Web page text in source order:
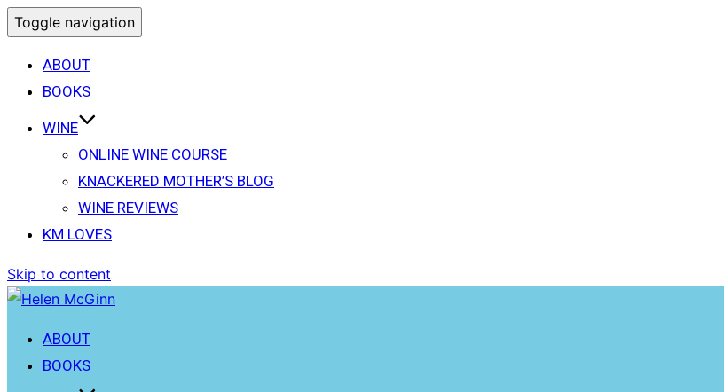
Toggle navigation
ABOUT
BOOKS
WINE
ONLINE WINE COURSE
KNACKERED MOTHER’S BLOG
WINE REVIEWS
KM LOVES
Skip to content
ABOUT
BOOKS